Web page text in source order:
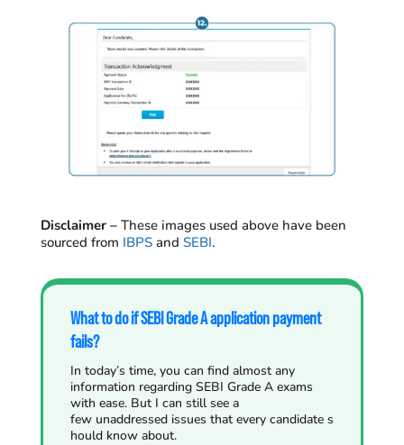
Disclaimer –These images used above have been
sourced from IBPS and SEBI.
What to do if SEBI Grade A application payment
fails?
In today’s time, you can find almost any
information regarding SEBI Grade A exams
with ease. But I can still see a
few unaddressed issues that every candidate s
hould know about.